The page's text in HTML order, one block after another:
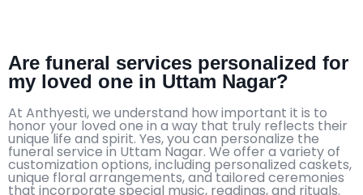
Are funeral services personalized for
my loved one in Uttam Nagar?
At Anthyesti, we understand how important it is to
honor your loved one in a way that truly reflects their
unique life and spirit. Yes, you can personalize the
funeral service in Uttam Nagar. We offer a variety of
customization options, including personalized caskets,
unique floral arrangements, and tailored ceremonies
that incorporate special music, readings, and rituals.